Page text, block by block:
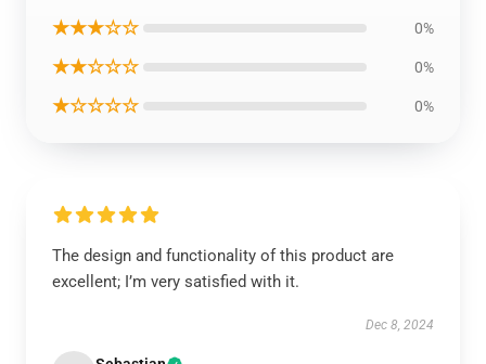
★★★☆☆ 0%
★★☆☆☆ 0%
★☆☆☆☆ 0%
The design and functionality of this product are
excellent; I’m very satisfied with it.
Dec 8, 2024